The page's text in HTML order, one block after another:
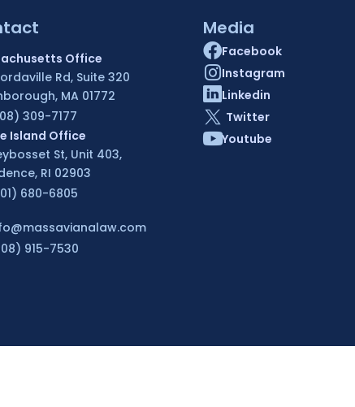
Office
Rd, Suite 320
MA 01772
309-7177
Island Office
St, Unit 403,
RI 02903
680-6805
915-7530
Media
Facebook
Instagram
Linkedin
Twitter
Youtube